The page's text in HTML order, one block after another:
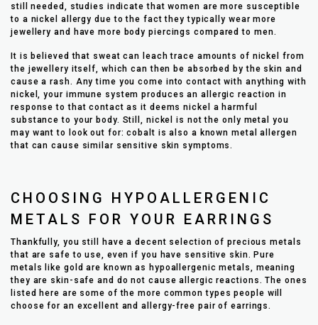
still needed, studies indicate that women are more susceptible
to a nickel allergy due to the fact they typically wear more
jewellery and have more body piercings compared to men.
It is believed that sweat can leach trace amounts of nickel from
the jewellery itself, which can then be absorbed by the skin and
cause a rash. Any time you come into contact with anything with
nickel, your immune system produces an allergic reaction in
response to that contact as it deems nickel a harmful
substance to your body. Still, nickel is not the only metal you
may want to look out for: cobalt is also a known metal allergen
that can cause similar sensitive skin symptoms.
CHOOSING HYPOALLERGENIC
METALS FOR YOUR EARRINGS
Thankfully, you still have a decent selection of precious metals
that are safe to use, even if you have sensitive skin. Pure
metals like gold are known as hypoallergenic metals, meaning
they are skin-safe and do not cause allergic reactions. The ones
listed here are some of the more common types people will
choose for an excellent and allergy-free pair of earrings.